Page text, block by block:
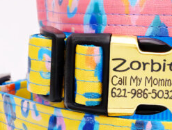
Hand Embroidered
Shop All Collars
Shop by Personalization
Hand Embroidery
Shop by TypeNylonVelvetLinen
Reflective Flannel GlitterBiothane
🟡Break Away